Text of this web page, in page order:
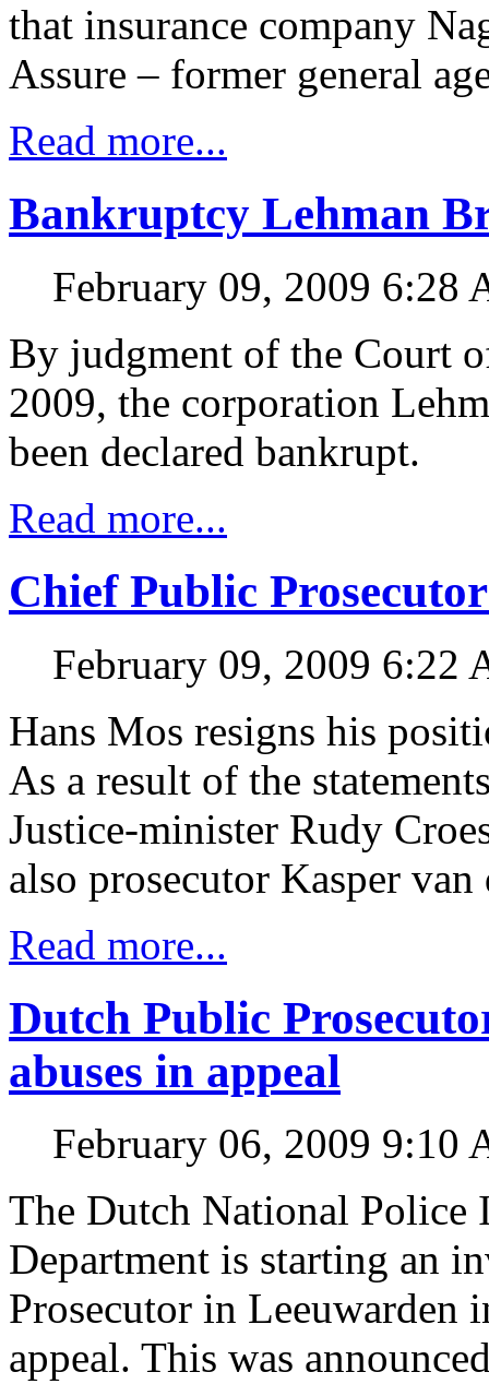
that insurance company
Assure – former general
Read more...
Bankruptcy Lehman
February 09, 2009 6:28
By judgment of the Court
2009, the corporation
been declared bankrupt.
Read more...
Chief Public
February 09, 2009 6:22
Hans Mos resigns his
As a result of the
Justice-minister Rudy
also prosecutor Kasper
Read more...
Dutch Public
abuses in appeal
February 06, 2009 9:10
The Dutch National Police
Department is starting an
Prosecutor in Leeuwarden
appeal. This was